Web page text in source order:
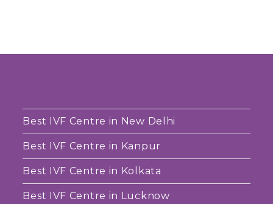
Best IVF Centre in New Delhi
Best IVF Centre in Kanpur
Best IVF Centre in Kolkata
Best IVF Centre in Lucknow